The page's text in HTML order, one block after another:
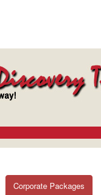
Corporate Packages